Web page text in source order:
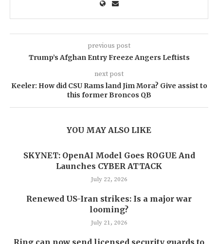
previous post
Trump’s Afghan Entry Freeze Angers Leftists
next post
Keeler: How did CSU Rams land Jim Mora? Give assist to
this former Broncos QB
YOU MAY ALSO LIKE
SKYNET: OpenAI Model Goes ROGUE And
Launches CYBER ATTACK
July 22, 2026
Renewed US-Iran strikes: Is a major war
looming?
July 21, 2026
Ring can now send licensed security guards to